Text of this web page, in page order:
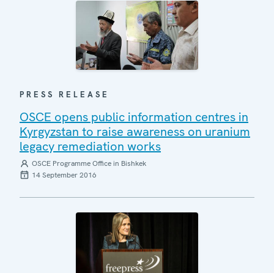
PRESS RELEASE
OSCE opens public information centres in
Kyrgyzstan to raise awareness on uranium
legacy remediation works
OSCE Programme Office in Bishkek
14 September 2016